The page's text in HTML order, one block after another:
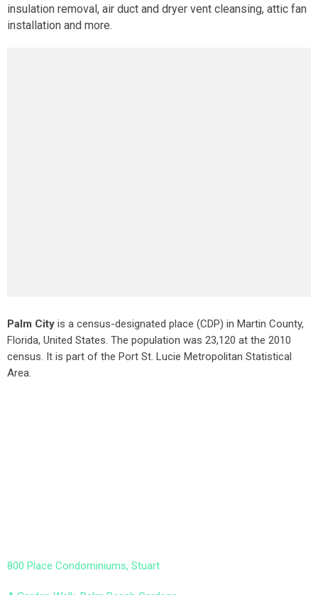
insulation removal, air duct and dryer vent cleansing, attic fan
installation and more.
Palm City is a census-designated place (CDP) in Martin County,
Florida, United States. The population was 23,120 at the 2010
census. It is part of the Port St. Lucie Metropolitan Statistical
Area.
800 Place Condominiums, Stuart